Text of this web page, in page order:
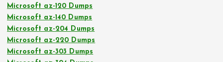
Microsoft az-120 Dumps
Microsoft az-140 Dumps
Microsoft az-204 Dumps
Microsoft az-220 Dumps
Microsoft az-303 Dumps